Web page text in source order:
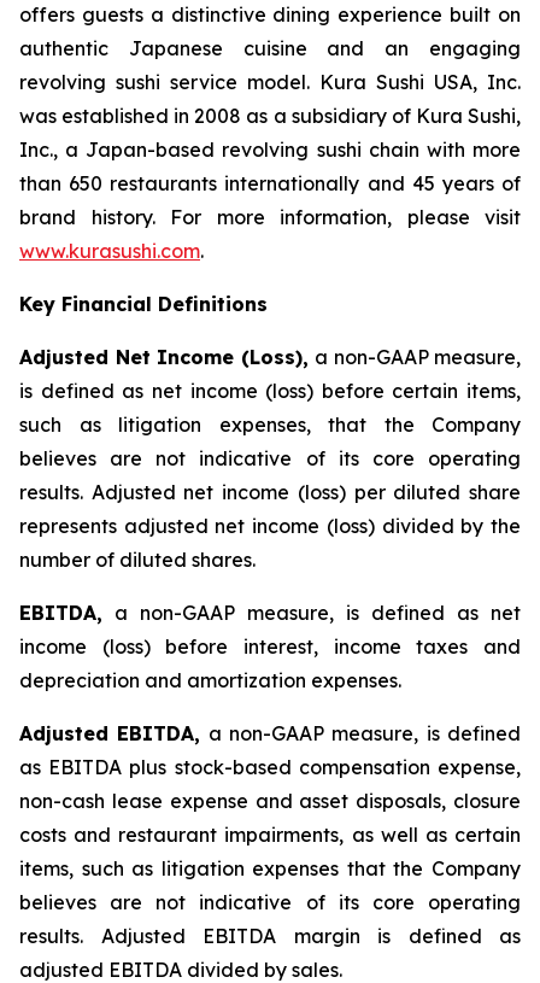
offers guests a distinctive dining experience built on
authentic Japanese cuisine and an engaging
revolving sushi service model. Kura Sushi USA, Inc.
was established in 2008 as a subsidiary of Kura Sushi,
Inc., a Japan-based revolving sushi chain with more
than 650 restaurants internationally and 45 years of
brand history. For more information, please visit
www.kurasushi.com.
Key Financial Definitions
Adjusted Net Income (Loss), a non-GAAP measure,
is defined as net income (loss) before certain items,
such as litigation expenses, that the Company
believes are not indicative of its core operating
results. Adjusted net income (loss) per diluted share
represents adjusted net income (loss) divided by the
number of diluted shares.
EBITDA, a non-GAAP measure, is defined as net
income (loss) before interest, income taxes and
depreciation and amortization expenses.
Adjusted EBITDA, a non-GAAP measure, is defined
as EBITDA plus stock-based compensation expense,
non-cash lease expense and asset disposals, closure
costs and restaurant impairments, as well as certain
items, such as litigation expenses that the Company
believes are not indicative of its core operating
results. Adjusted EBITDA margin is defined as
adjusted EBITDA divided by sales.